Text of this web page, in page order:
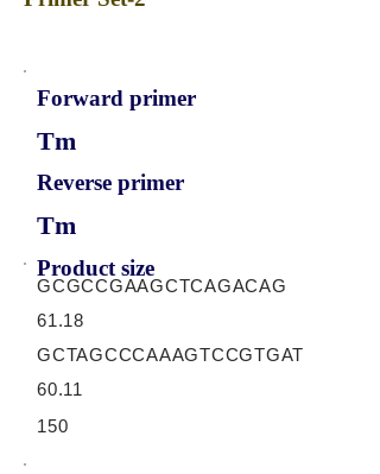
Forward primer
Tm
Reverse primer
Tm
Product size
GCGCCGAAGCTCAGACAG
61.18
GCTAGCCCAAAGTCCGTGAT
60.11
150